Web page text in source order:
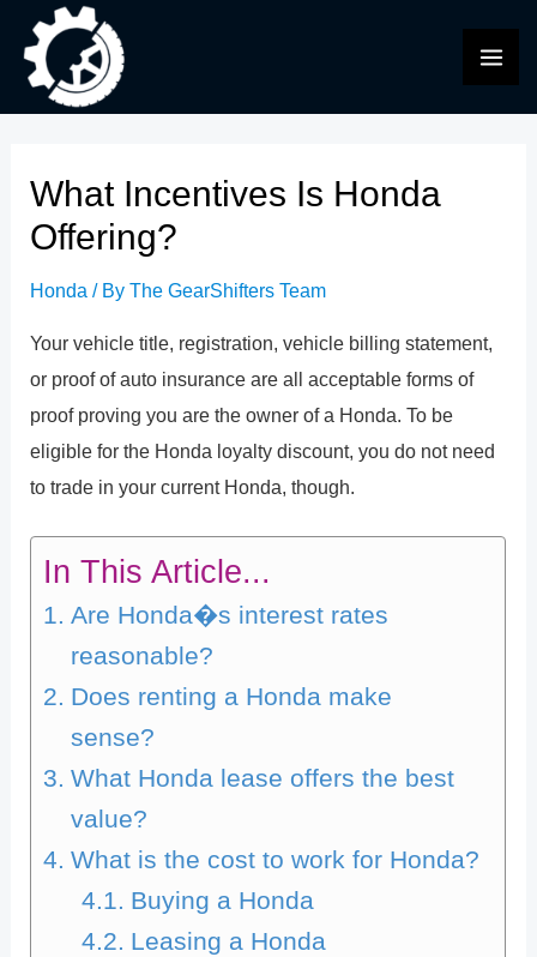
content
What Incentives Is Honda
Offering?
Honda / ByThe GearShifters Team
Your vehicle title, registration, vehicle billing statement,
or proof of auto insurance are all acceptable forms of
proof proving you are the owner of a Honda. To be
eligible for the Honda loyalty discount, you do not need
to trade in your current Honda, though.
In This Article...
Are Honda�s interest rates
reasonable?
Does renting a Honda make
sense?
What Honda lease offers the best
value?
What is the cost to work for Honda?
Buying a Honda
Leasing a Honda